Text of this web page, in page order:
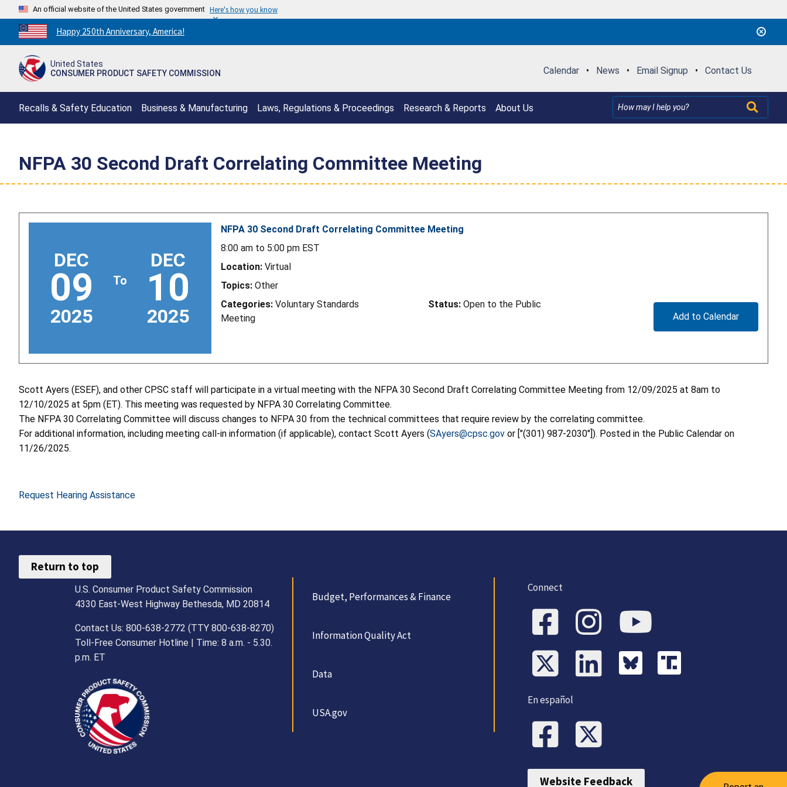
An official website of the United States government Here's how you know
Countdown
to
250th
Happy 250th Anniversary, America!
United States
CONSUMER PRODUCT SAFETY COMMISSION
Calendar • News • Email Signup • Contact Us
Recalls & Safety Education Business & Manufacturing Laws, Regulations & Proceedings Research & Reports About Us
NFPA 30 Second Draft Correlating Committee Meeting
DEC
09
2025
To
DEC
10
2025
NFPA 30 Second Draft Correlating Committee Meeting
8:00 am to 5:00 pm EST
Location: Virtual
Topics: Other
Categories: Voluntary Standards
Meeting
Status: Open to the Public
Add to Calendar
Scott Ayers (ESEF), and other CPSC staff will participate in a virtual meeting with the NFPA 30 Second Draft Correlating Committee Meeting from 12/09/2025 at 8am to
12/10/2025 at 5pm (ET). This meeting was requested by NFPA 30 Correlating Committee.
The NFPA 30 Correlating Committee will discuss changes to NFPA 30 from the technical committees that require review by the correlating committee.
For additional information, including meeting call-in information (if applicable), contact Scott Ayers (SAyers@cpsc.gov or ["(301) 987-2030"]). Posted in the Public Calendar on
11/26/2025.
Request Hearing Assistance
Return to top
U.S. Consumer Product Safety Commission
4330 East-West Highway Bethesda, MD 20814
Contact Us: 800-638-2772 (TTY 800-638-8270)
Toll-Free Consumer Hotline | Time: 8 a.m. - 5.30.
p.m. ET
Budget, Performances & Finance
Information Quality Act
Data
USA.gov
Connect
En español
Website Feedback